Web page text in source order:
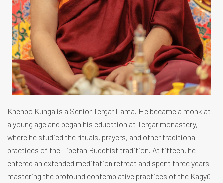
Khenpo Kunga is a Senior Tergar Lama. He became a monk at
a young age and began his education at Tergar monastery,
where he studied the rituals, prayers, and other traditional
practices of the Tibetan Buddhist tradition. At fifteen, he
entered an extended meditation retreat and spent three years
mastering the profound contemplative practices of the Kagyü